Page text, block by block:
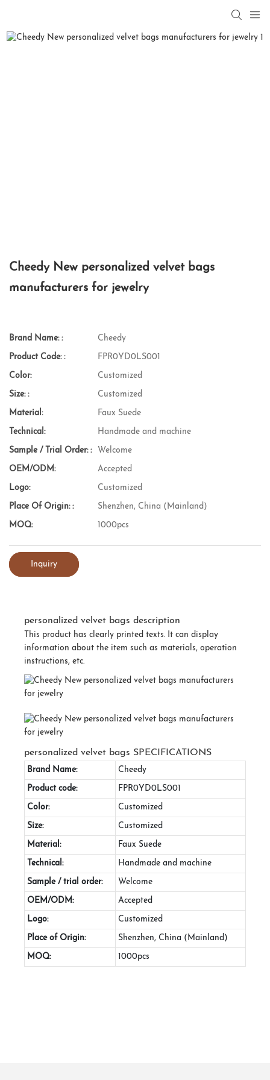
Cheedy New personalized velvet bags
manufacturers for jewelry
Brand Name: : Cheedy
Product Code: : FPR0YD0LS001
Color: Customized
Size: : Customized
Material: Faux Suede
Technical: Handmade and machine
Sample / Trial Order: : Welcome
OEM/ODM: Accepted
Logo: Customized
Place Of Origin: : Shenzhen, China (Mainland)
MOQ: 1000pcs
Inquiry
personalized velvet bags description
This product has clearly printed texts. It can display
information about the item such as materials, operation
instructions, etc.
personalized velvet bags SPECIFICATIONS
Brand Name: Cheedy
Product code: FPR0YD0LS001
Color: Customized
Size: Customized
Material: Faux Suede
Technical: Handmade and machine
Sample / trial order: Welcome
OEM/ODM: Accepted
Logo: Customized
Place of Origin: Shenzhen, China (Mainland)
MOQ: 1000pcs